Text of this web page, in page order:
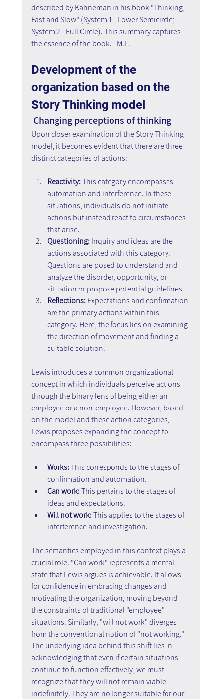
described by Kahneman in his book "Thinking,
Fast and Slow" (System 1 - Lower Semicircle;
System 2 - Full Circle). This summary captures
the essence of the book. - M.L.
Development of the
organization based on the
Story Thinking model
Changing perceptions of thinking
Upon closer examination of the Story Thinking
model, it becomes evident that there are three
distinct categories of actions:
Reactivity: This category encompasses
automation and interference. In these
situations, individuals do not initiate
actions but instead react to circumstances
that arise.
Questioning: Inquiry and ideas are the
actions associated with this category.
Questions are posed to understand and
analyze the disorder, opportunity, or
situation or propose potential guidelines.
Reflections: Expectations and confirmation
are the primary actions within this
category. Here, the focus lies on examining
the direction of movement and finding a
suitable solution.
Lewis introduces a common organizational
concept in which individuals perceive actions
through the binary lens of being either an
employee or a non-employee. However, based
on the model and these action categories,
Lewis proposes expanding the concept to
encompass three possibilities:
Works: This corresponds to the stages of
confirmation and automation.
Can work: This pertains to the stages of
ideas and expectations.
Will not work: This applies to the stages of
interference and investigation.
The semantics employed in this context plays a
crucial role. "Can work" represents a mental
state that Lewis argues is achievable. It allows
for confidence in embracing changes and
motivating the organization, moving beyond
the constraints of traditional "employee"
situations. Similarly, "will not work" diverges
from the conventional notion of "not working."
The underlying idea behind this shift lies in
acknowledging that even if certain situations
continue to function effectively, we must
recognize that they will not remain viable
indefinitely. They are no longer suitable for our